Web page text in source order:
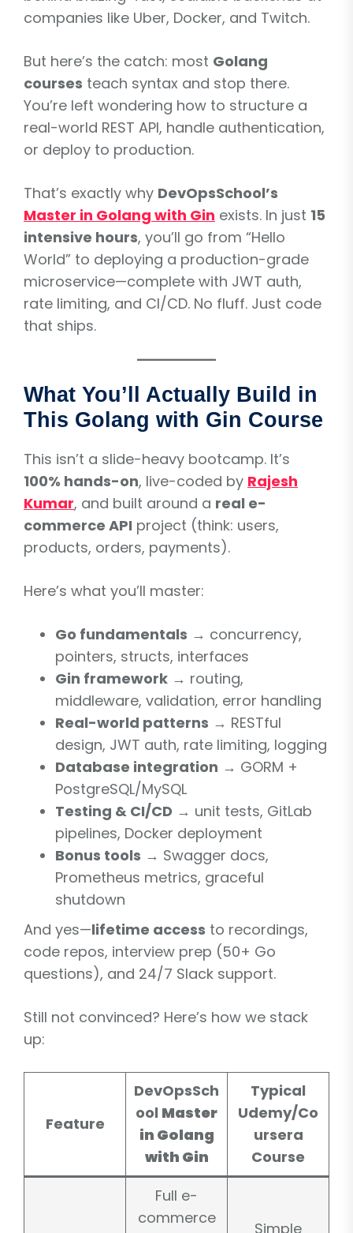
companies like Uber, Docker, and Twitch.
But here’s the catch: most Golang
courses teach syntax and stop there.
You’re left wondering how to structure a
real-world REST API, handle authentication,
or deploy to production.
That’s exactly why DevOpsSchool’s
Master in Golang with Gin exists. In just 15
intensive hours, you’ll go from “Hello
World” to deploying a production-grade
microservice—complete with JWT auth,
rate limiting, and CI/CD. No fluff. Just code
that ships.
What You’ll Actually Build in
This Golang with Gin Course
This isn’t a slide-heavy bootcamp. It’s
100% hands-on, live-coded by Rajesh
Kumar, and built around a real e-
commerce API project (think: users,
products, orders, payments).
Here’s what you’ll master:
Go fundamentals → concurrency,
pointers, structs, interfaces
Gin framework → routing,
middleware, validation, error handling
Real-world patterns → RESTful
design, JWT auth, rate limiting, logging
Database integration → GORM +
PostgreSQL/MySQL
Testing & CI/CD → unit tests, GitLab
pipelines, Docker deployment
Bonus tools → Swagger docs,
Prometheus metrics, graceful
shutdown
And yes—lifetime access to recordings,
code repos, interview prep (50+ Go
questions), and 24/7 Slack support.
Still not convinced? Here’s how we stack
up:
Feature
DevOpsSch
ool Master
in Golang
with Gin
Typical
Udemy/Co
ursera
Course
Full e-
commerce
Simple